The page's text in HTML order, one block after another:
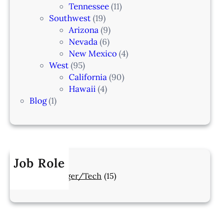
Tennessee(11)
Southwest(19)
Arizona(9)
Nevada(6)
New Mexico(4)
West(95)
California(90)
Hawaii(4)
Blog(1)
Job Role
Manager/Tech (15)